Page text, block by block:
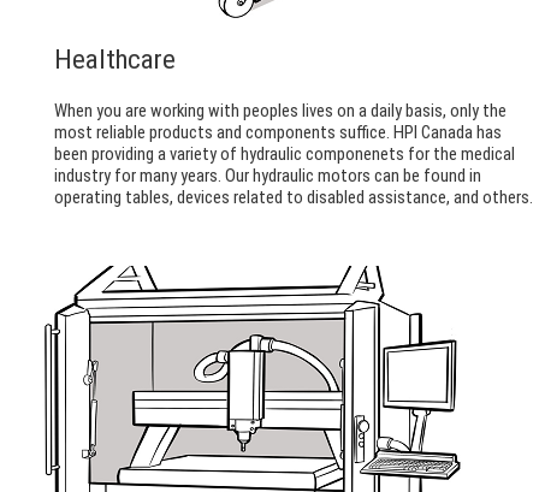
Healthcare
When you are working with peoples lives on a daily basis, only the
most reliable products and components suffice. HPI Canada has
been providing a variety of hydraulic componenets for the medical
industry for many years. Our hydraulic motors can be found in
operating tables, devices related to disabled assistance, and others.